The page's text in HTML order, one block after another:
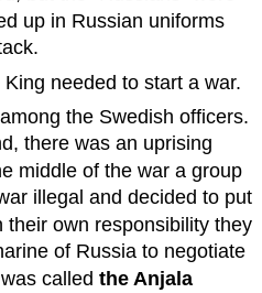
up in Russian uniforms
needed to start a war.
the Swedish officers.
there was an uprising
middle of the war a group
illegal and decided to put
their own responsibility they
of Russia to negotiate
called the Anjala